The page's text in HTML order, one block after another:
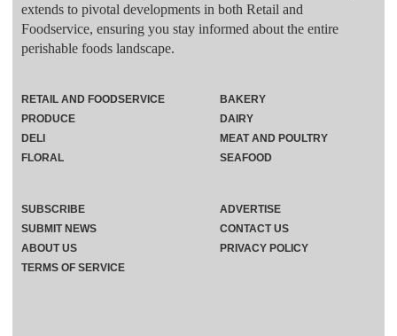
extends to pivotal developments in both Retail and
Foodservice, ensuring you stay informed about the entire
perishable foods landscape.
RETAIL AND FOODSERVICE
PRODUCE
DELI
FLORAL
BAKERY
DAIRY
MEAT AND POULTRY
SEAFOOD
SUBSCRIBE
ADVERTISE
SUBMIT NEWS
CONTACT US
ABOUT US
PRIVACY POLICY
TERMS OF SERVICE